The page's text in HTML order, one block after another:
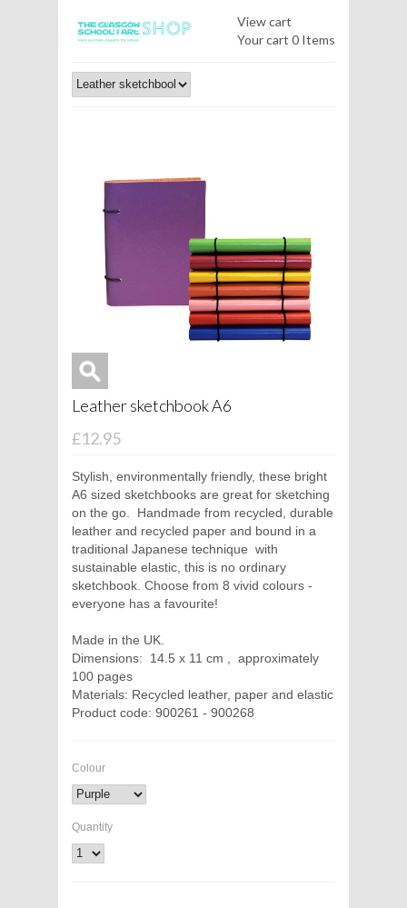
View cart
Your cart 0 Items
Leather sketchbook A6
£12.95
Stylish, environmentally friendly, these bright
A6 sized sketchbooks are great for sketching
on the go.
Handmade from recycled, durable
leather and recycled paper and bound in a
traditional Japanese technique with
sustainable elastic, this is no ordinary
sketchbook. Choose from 8 vivid colours -
everyone has a favourite!
Made in the UK.
Dimensions: 14.5 x 11 cm ,
approximately
100 pages
Materials: Recycled leather, paper and elastic
Product code: 900261 - 900268
Colour
Quantity